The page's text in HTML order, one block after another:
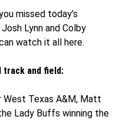
missed today’s
Lynn and Colby
watch it all here.
track and field:
Texas A&M, Matt
Lady Buffs winning the